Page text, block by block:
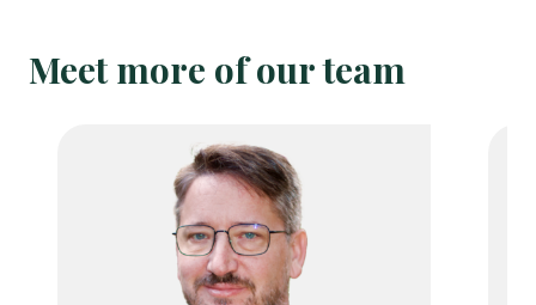
Meet more of our team